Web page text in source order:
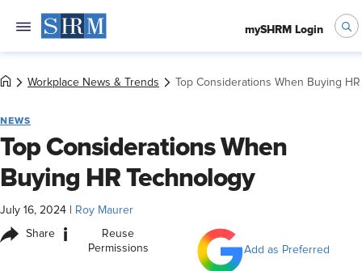
mySHRM Login
Workplace News & Trends Top Considerations When Buying
NEWS
Top Considerations When
Buying HR Technology
July 16, 2024 Roy Maurer
Share i
Reuse
Permissions
Add as Preferred